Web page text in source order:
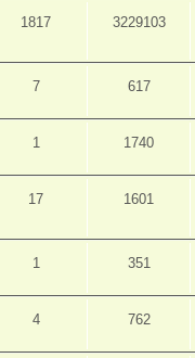
1817 3229103
7 617
1 1740
17 1601
1 351
4 762